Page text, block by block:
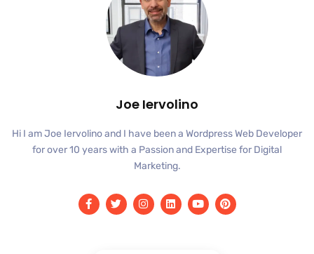
Joe Iervolino
Hi I am Joe Iervolino and I have been a Wordpress Web Developer
for over 10 years with a Passion and Expertise for Digital
Marketing.